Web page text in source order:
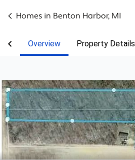
Homes in Benton Harbor, MI
Overview Property Details